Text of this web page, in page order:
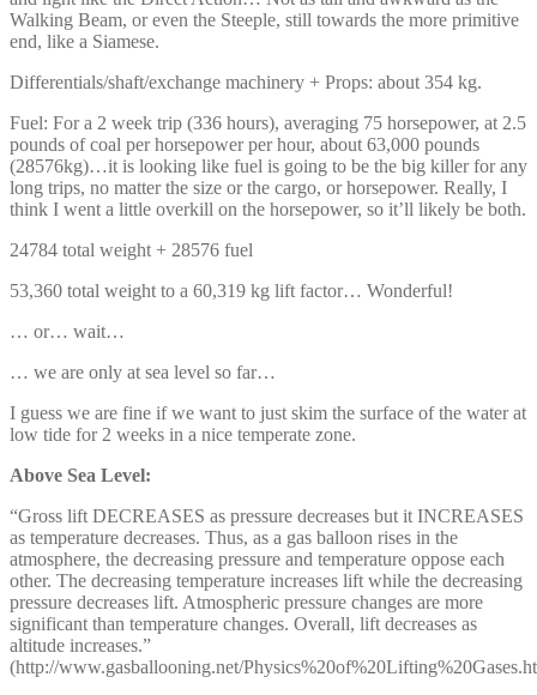
Walking Beam, or even the Steeple, still towards the more primitive
end, like a Siamese.
Differentials/shaft/exchange machinery + Props: about 354 kg.
Fuel: For a 2 week trip (336 hours), averaging 75 horsepower, at 2.5
pounds of coal per horsepower per hour, about 63,000 pounds
(28576kg)…it is looking like fuel is going to be the big killer for any
long trips, no matter the size or the cargo, or horsepower. Really, I
think I went a little overkill on the horsepower, so it’ll likely be both.
24784 total weight + 28576 fuel
53,360 total weight to a 60,319 kg lift factor… Wonderful!
… or… wait…
… we are only at sea level so far…
I guess we are fine if we want to just skim the surface of the water at
low tide for 2 weeks in a nice temperate zone.
Above Sea Level:
“Gross lift DECREASES as pressure decreases but it INCREASES
as temperature decreases. Thus, as a gas balloon rises in the
atmosphere, the decreasing pressure and temperature oppose each
other. The decreasing temperature increases lift while the decreasing
pressure decreases lift. Atmospheric pressure changes are more
significant than temperature changes. Overall, lift decreases as
altitude increases.”
(http://www.gasballooning.net/